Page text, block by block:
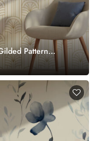
Pattern